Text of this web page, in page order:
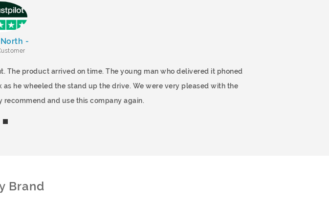
-
The product arrived on time. The young man who delivered it phoned
he wheeled the stand up the drive. We were very pleased with the
and use this company again.
Brand